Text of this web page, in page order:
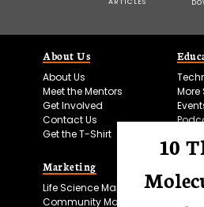
About Us
About Us
Meet the Mentors
Get Involved
Contact Us
Get the T-Shirt
More
Marketing
Life Science Marketing
Community Marketing
10